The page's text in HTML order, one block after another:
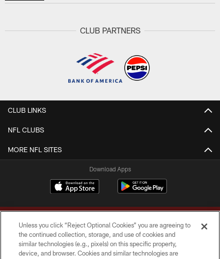
CLUB PARTNERS
CLUB LINKS
NFL CLUBS
MORE NFL SITES
Download Apps
Unless you click “Reject Optional Cookies” you are agreeing to
the continued collection, storage, and use of cookies and
similar technologies (e.g., pixels) on this specific property,
device, and browser. Cookies and similar technologies are